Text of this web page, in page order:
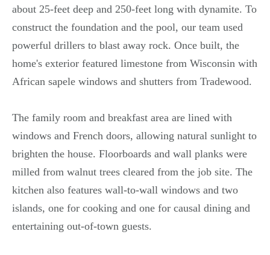
about 25-feet deep and 250-feet long with dynamite. To
construct the foundation and the pool, our team used
powerful drillers to blast away rock. Once built, the
home's exterior featured limestone from Wisconsin with
African sapele windows and shutters from Tradewood.
The family room and breakfast area are lined with
windows and French doors, allowing natural sunlight to
brighten the house. Floorboards and wall planks were
milled from walnut trees cleared from the job site. The
kitchen also features wall-to-wall windows and two
islands, one for cooking and one for causal dining and
entertaining out-of-town guests.